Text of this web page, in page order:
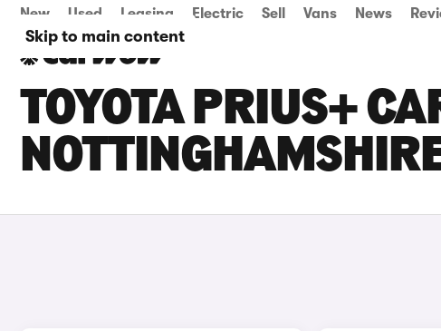
Skip to main content
New Used Leasing Electric Sell Vans News
TOYOTA PRIUS+